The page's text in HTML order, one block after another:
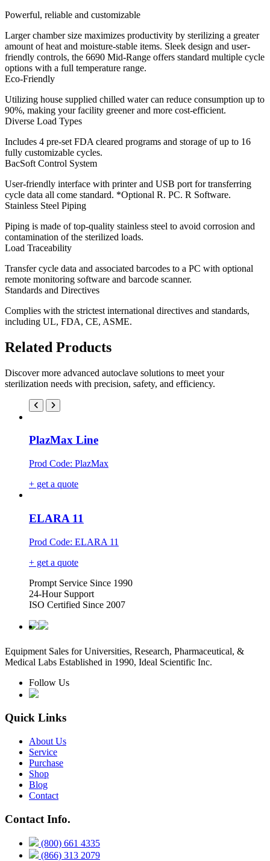
Powerful, reliable and customizable
Larger chamber size maximizes productivity by sterilizing a greater
amount of heat and moisture-stable items. Sleek design and user-
friendly controls, the 6690 Mid-Range offers standard multiple cycle
options with a full temperature range.
Eco-Friendly
Utilizing house supplied chilled water can reduce consumption up to
90%, making your facility greener and more cost-efficient.
Diverse Load Types
Includes 4 pre-set FDA cleared programs and storage of up to 16
fully customizable cycles.
BacSoft Control System
User-friendly interface with printer and USB port for transferring
cycle data all come standard. *Optional R. PC. R Software.
Stainless Steel Piping
Piping is made of top-quality stainless steel to avoid corrosion and
contamination of the sterilized loads.
Load Traceability
Transfer cycle data and associated barcodes to a PC with optional
remote monitoring software and barcode scanner.
Standards and Directives
Complies with the strictest international directives and standards,
including UL, FDA, CE, ASME.
Related Products
Discover more advanced autoclave solutions to meet your
sterilization needs with precision, safety, and efficiency.
PlazMax Line
Prod Code: PlazMax
+ get a quote
ELARA 11
Prod Code: ELARA 11
+ get a quote
Prompt Service Since 1990
24-Hour Support
ISO Certified Since 2007
Equipment Sales for Universities, Research, Pharmaceutical, &
Medical Labs Established in 1990, Ideal Scientific Inc.
Follow Us
Quick Links
About Us
Service
Purchase
Shop
Blog
Contact
Contact Info.
(800) 661 4335
(866) 313 2079